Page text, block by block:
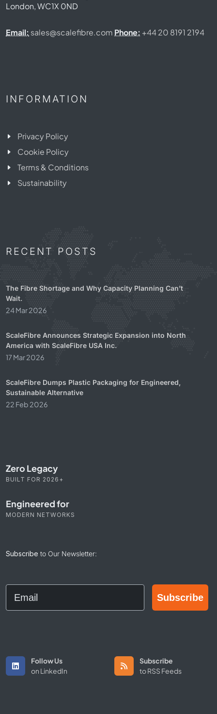
London, WC1X 0ND
Email: sales@scalefibre.com Phone: +44 20 8191 2194
INFORMATION
Privacy Policy
Cookie Policy
Terms & Conditions
Sustainability
RECENT POSTS
The Fibre Shortage and Why Capacity Planning Can’t
Wait.
24 Mar 2026
ScaleFibre Announces Strategic Expansion into North
America with ScaleFibre USA Inc.
17 Mar 2026
ScaleFibre Dumps Plastic Packaging for Engineered,
Sustainable Alternative
22 Feb 2026
Zero Legacy
BUILT FOR 2026+
Engineered for
MODERN NETWORKS
Subscribe to Our Newsletter:
Email
Subscribe
Follow Us
on LinkedIn
Subscribe
to RSS Feeds